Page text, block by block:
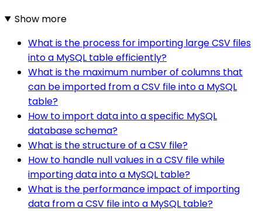
Show more
What is the process for importing large CSV files
into a MySQL table efficiently?
What is the maximum number of columns that
can be imported from a CSV file into a MySQL
table?
How to import data into a specific MySQL
database schema?
What is the structure of a CSV file?
How to handle null values in a CSV file while
importing data into a MySQL table?
What is the performance impact of importing
data from a CSV file into a MySQL table?